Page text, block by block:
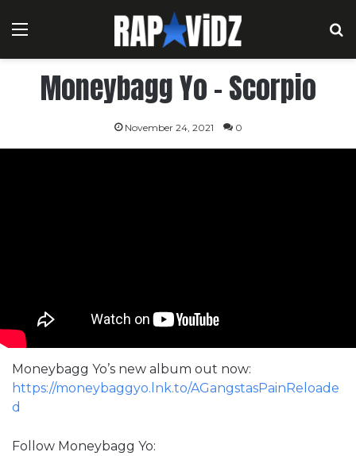
Menu
Moneybagg Yo – Scorpio
November 24, 2021 0
Moneybagg Yo’s new album out now:
https://moneybaggyo.lnk.to/AGangstasPainReloade
d
Follow Moneybagg Yo: